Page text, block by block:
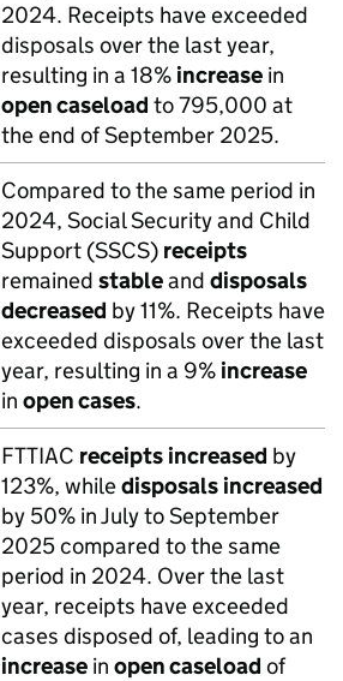
2024. Receipts have exceeded
disposals over the last year,
resulting in a 18%increase in
open caseload to 795,000 at
the end of September 2025.
Compared to the same period in
2024, Social Security and Child
Support (SSCS) receipts
remained stableand disposals
decreased by 11%. Receipts have
exceeded disposals over the last
year, resulting in a 9%increase
in open cases.
FTTIAC receiptsincreased by
123%, whiledisposalsincreased
by 50% in July to September
2025 compared to the same
period in 2024. Over the last
year, receipts have exceeded
cases disposed of, leading to an
increase in open caseload of